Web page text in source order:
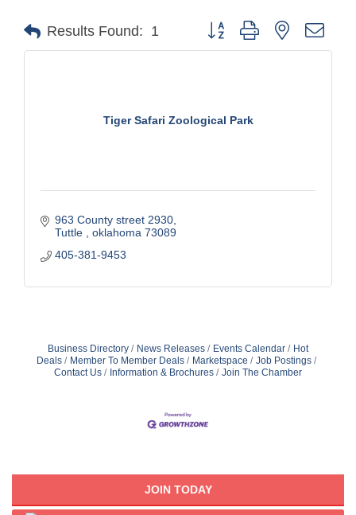
Results Found: 1 Button group with nested
Tiger Safari Zoological Park
963 County street 2930
Tuttle
oklahoma 73089
405-381-9453
Business Directory News Releases Events Calendar
Hot
Deals
Member To Member Deals Marketspace
Job Postings
Contact Us
Information & Brochures Join The Chamber
JOIN TODAY